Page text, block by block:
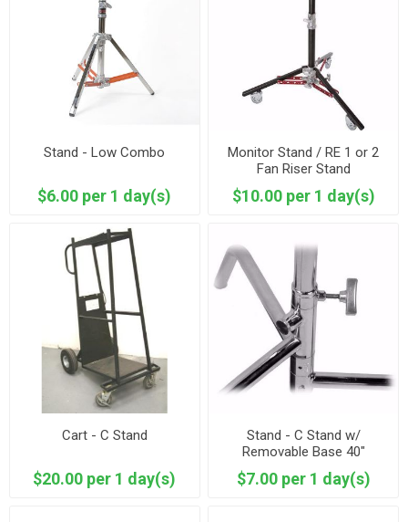
Stand - Low Combo
$6.00 per 1 day(s)
Monitor Stand / RE 1 or 2
Fan Riser Stand
$10.00 per 1 day(s)
Cart - C Stand
$20.00 per 1 day(s)
Stand - C Stand w/
Removable Base 40"
$7.00 per 1 day(s)